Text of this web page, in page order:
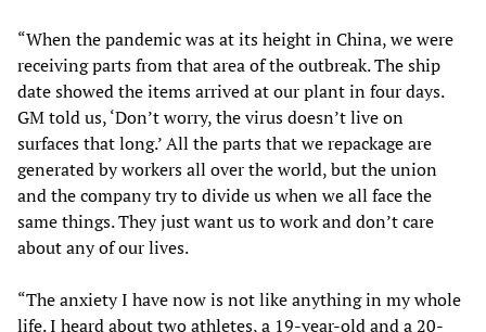
“When the pandemic was at its height in China, we were
receiving parts from that area of the outbreak. The ship
date showed the items arrived at our plant in four days.
GM told us, ‘Don’t worry, the virus doesn’t live on
surfaces that long.’ All the parts that we repackage are
generated by workers all over the world, but the union
and the company try to divide us when we all face the
same things. They just want us to work and don’t care
about any of our lives.
“The anxiety I have now is not like anything in my whole
life. I heard about two athletes, a 19-year-old and a 20-